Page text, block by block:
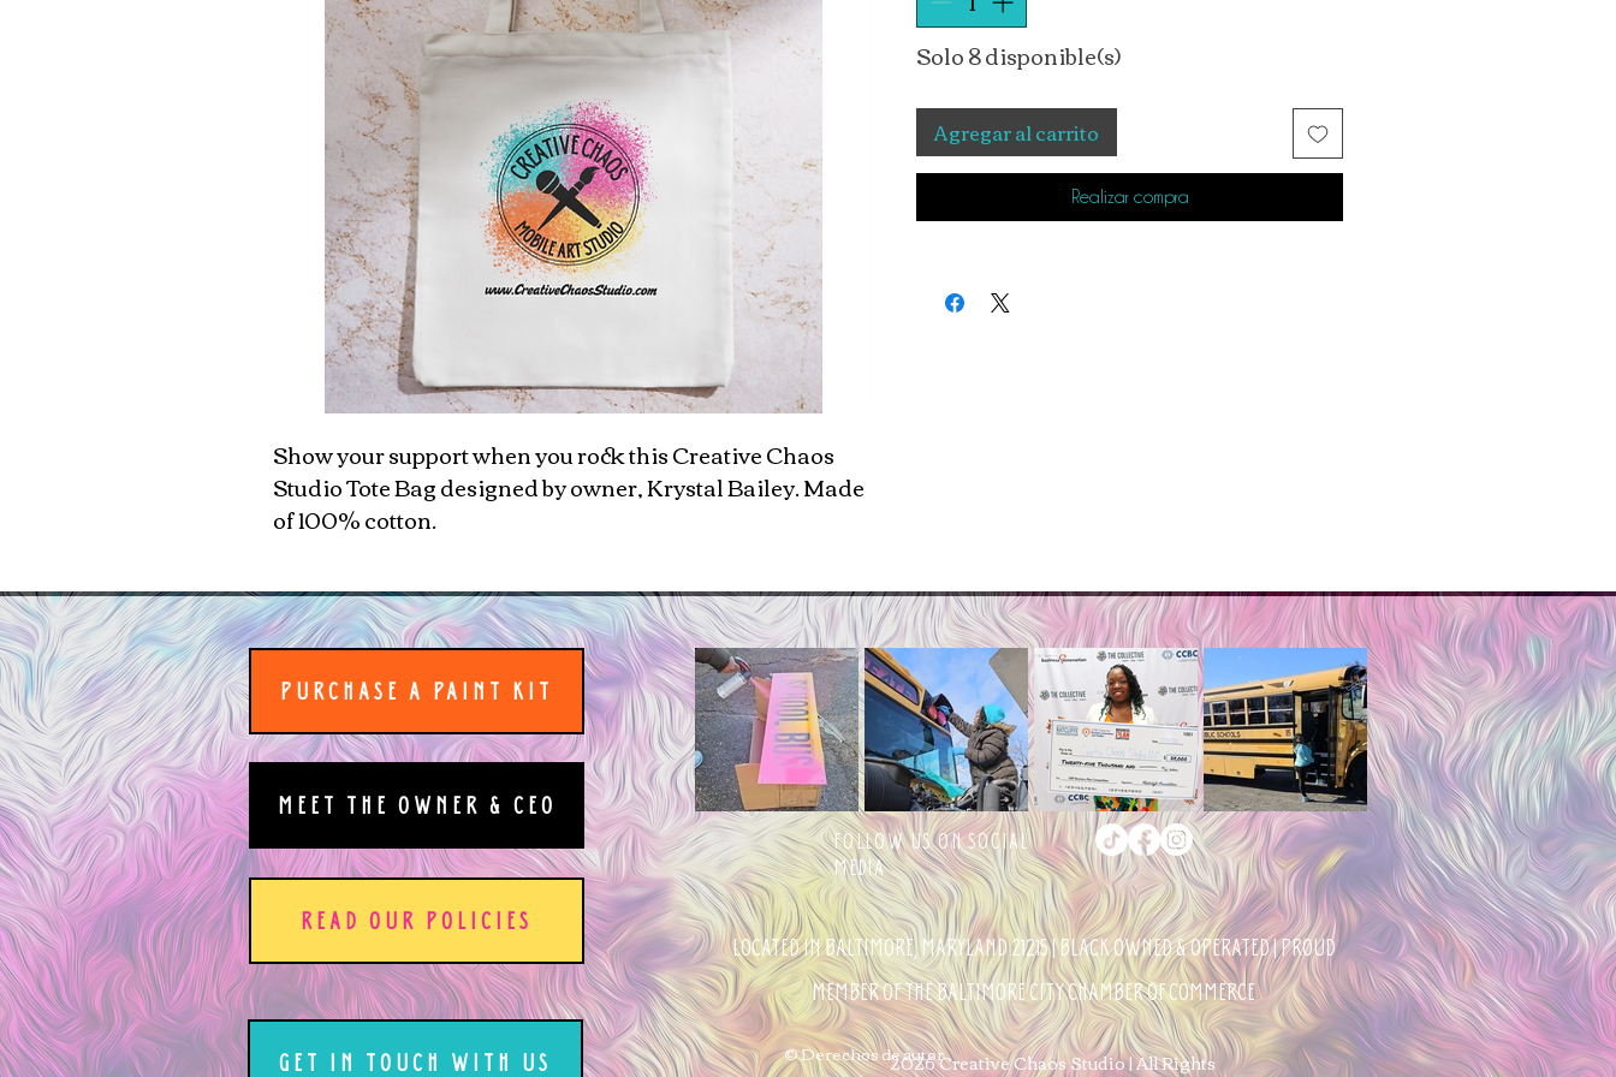
Show your support when you rock this Creative Chaos
Studio Tote Bag designed by owner, Krystal Bailey. Made
of 100% cotton.
Solo 8 disponible(s)
Agregar al carrito
Realizar compra
FOLLOW US ON SOCIAL
MEDIA
LOCATED IN BALTIMORE, MARYLAND 21215 | BLACK OWNED & OPERATED | PROUD
MEMBER OF THE BALTIMORE CITY CHAMBER OF COMMERCE
GET IN TOUCH WITH US © Derechos de autor2026 Creative Chaos Studio | All Rights
PURCHASE A PAINT KIT
MEET THE OWNER & CEO
READ OUR POLICIES